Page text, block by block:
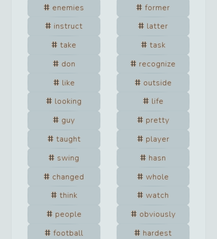
enemies
former
instruct
latter
take
task
don
recognize
like
outside
looking
life
guy
pretty
taught
player
swing
hasn
changed
whole
think
watch
people
obviously
football
hardest